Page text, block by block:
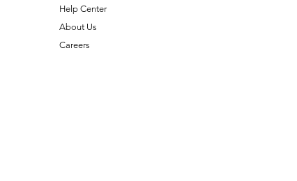
Help Center
About Us
Careers